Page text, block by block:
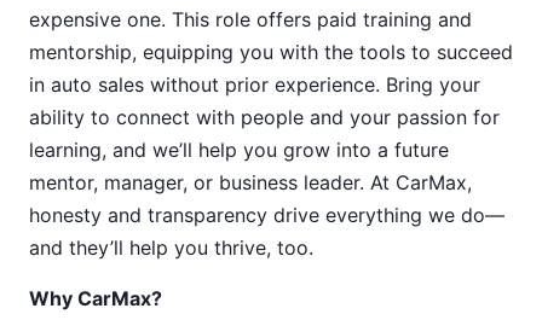
expensive one. This role offers paid training and
mentorship, equipping you with the tools to succeed
in auto sales without prior experience. Bring your
ability to connect with people and your passion for
learning, and we’ll help you grow into a future
mentor, manager, or business leader. At CarMax,
honesty and transparency drive everything we do—
and they’ll help you thrive, too.
Why CarMax?